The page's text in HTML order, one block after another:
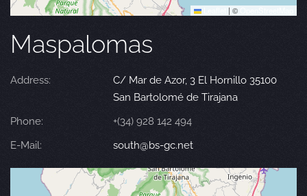
| ©
Maspalomas
Address:
C/ Mar de Azor, 3 El Hornillo 35100
San Bartolomé de Tirajana
Phone:
+(34) 928 142 494
E-Mail:
south@bs-gc.net